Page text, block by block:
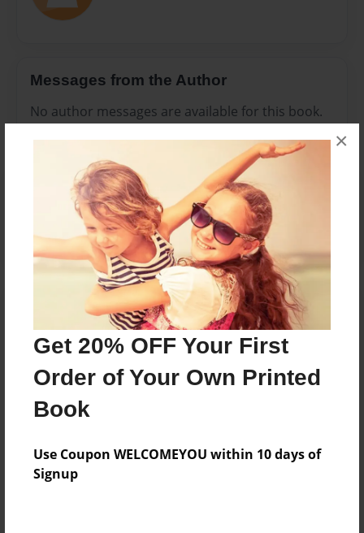
Get 20% OFF Your First
Order of Your Own Printed
Book
Use Coupon WELCOMEYOU within 10 days of
Signup
×
Messages from the Author
No author messages are available for this book.
Reader's Comments
orcreate an accountto add a comment.